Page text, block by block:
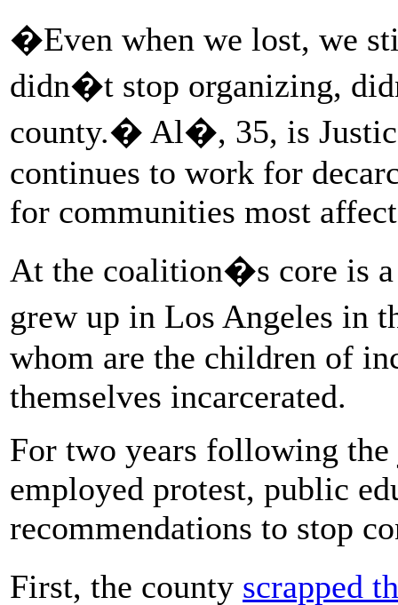
�Even when we lost, we
didn�t stop organizing,
county.� Al�, 35, is
continues to work for
for communities most
At the coalition�s core is
grew up in Los Angeles
whom are the children of
themselves incarcerated.
For two years following
employed protest, public
recommendations to stop
First, the county scrapped